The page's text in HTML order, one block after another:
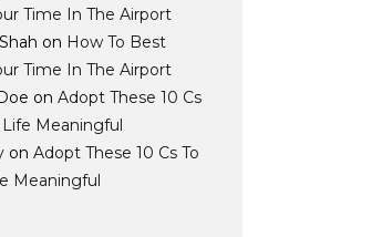
Time In The Airport
on How To Best
Time In The Airport
onAdopt These 10 Cs
Life Meaningful
onAdopt These 10 Cs To
Meaningful